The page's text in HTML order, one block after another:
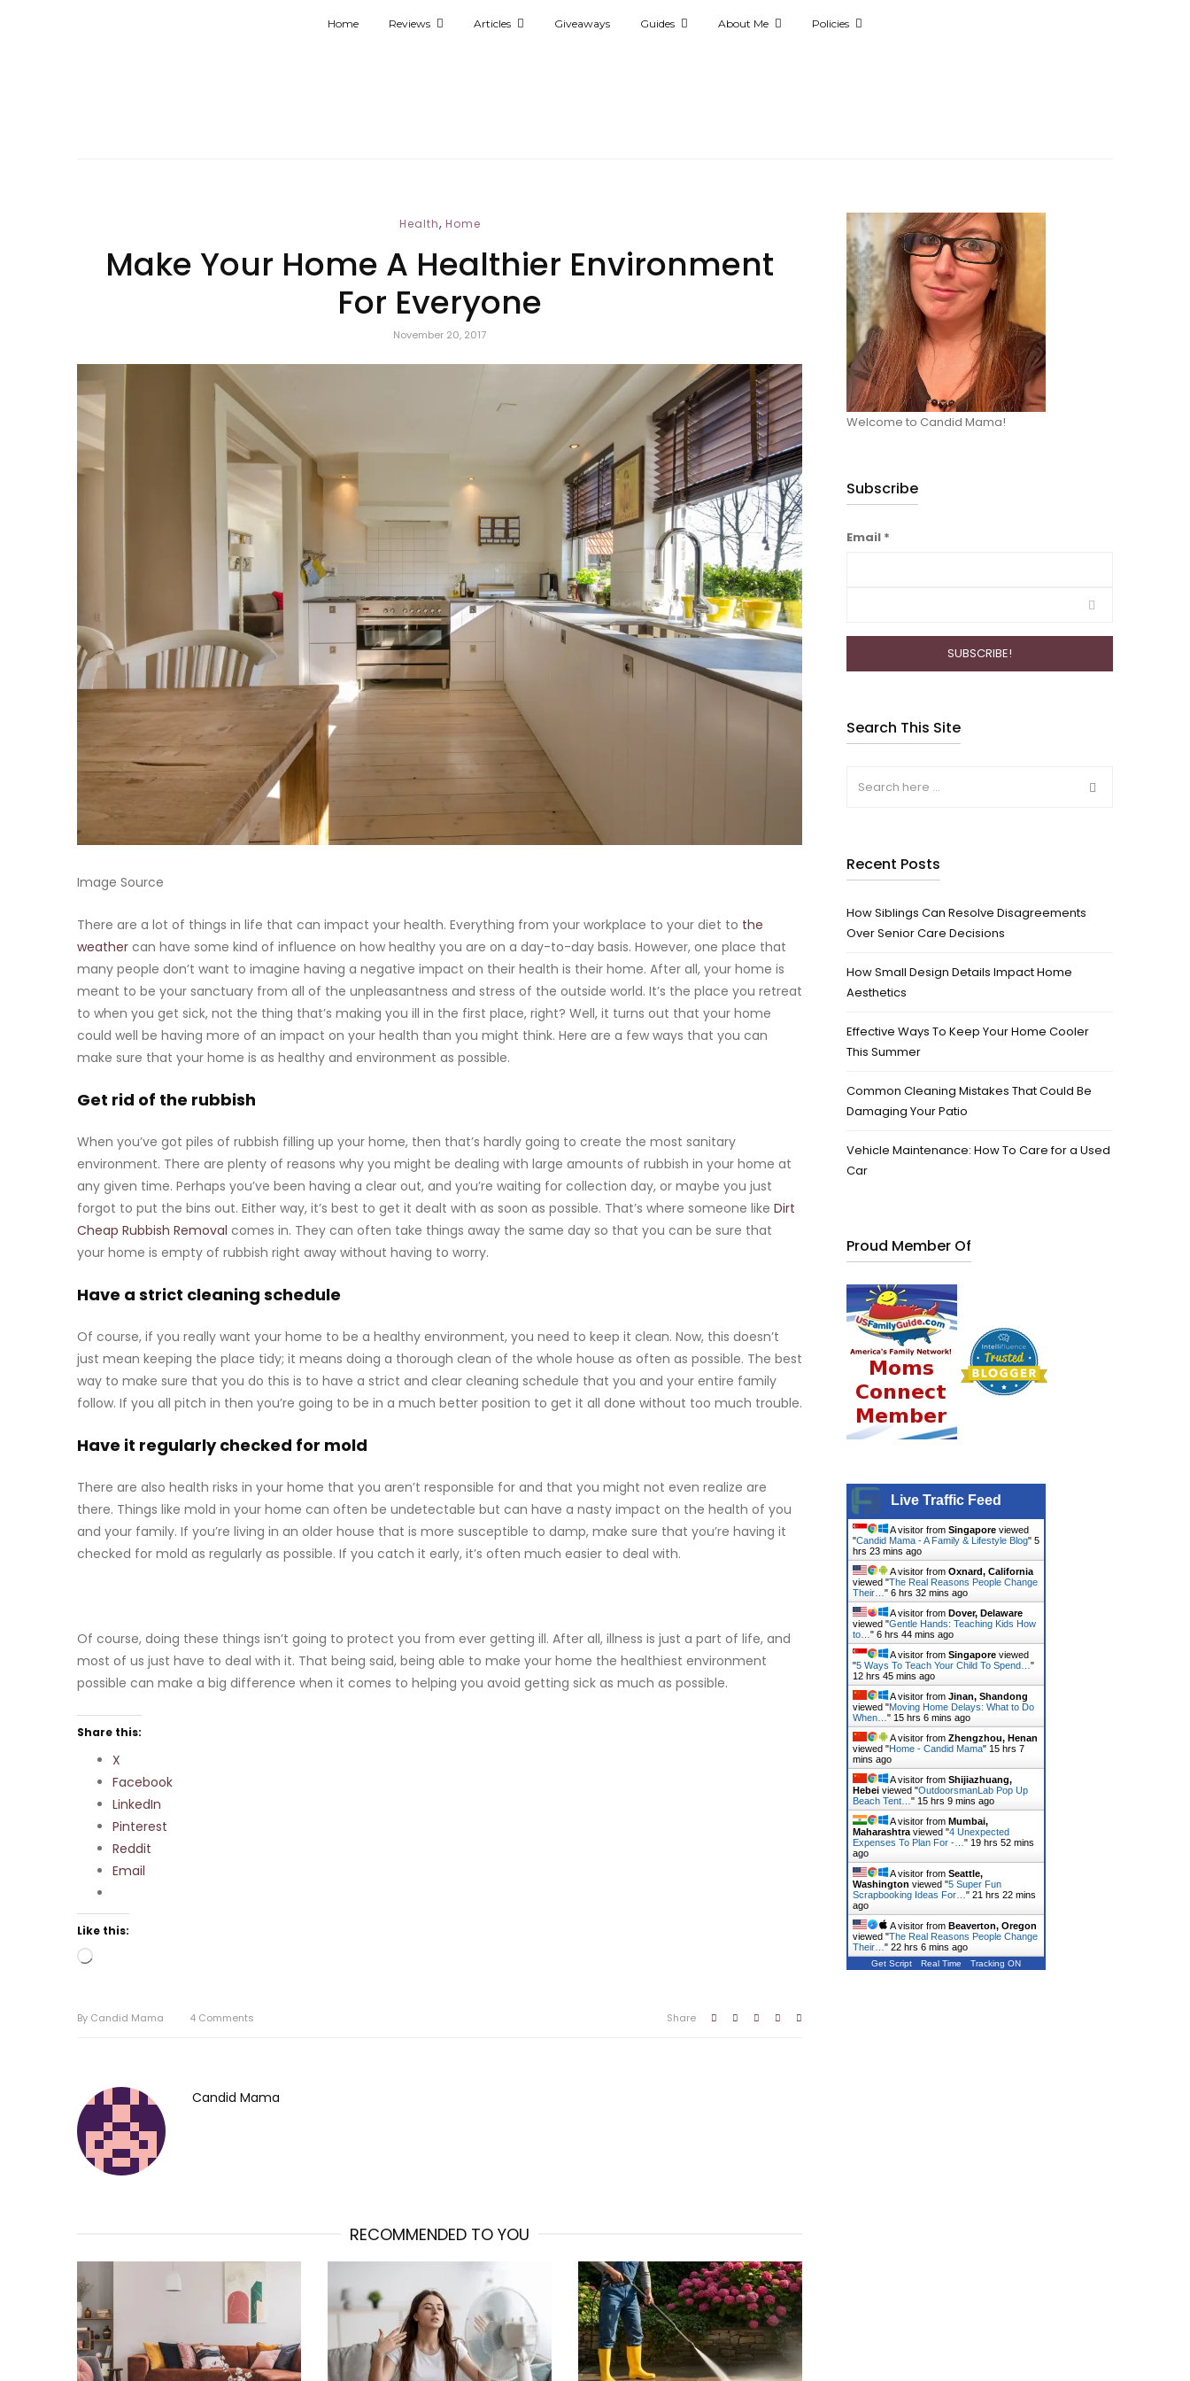
Home Reviews Articles Giveaways Guides About Me Policies
Health, Home
Make Your Home A Healthier Environment
For Everyone
November 20, 2017
Image Source
There are a lot of things in life that can impact your health. Everything from your workplace to your diet to the
weather can have some kind of influence on how healthy you are on a day-to-day basis. However, one place that
many people don’t want to imagine having a negative impact on their health is their home. After all, your home is
meant to be your sanctuary from all of the unpleasantness and stress of the outside world. It’s the place you retreat
to when you get sick, not the thing that’s making you ill in the first place, right? Well, it turns out that your home
could well be having more of an impact on your health than you might think. Here are a few ways that you can
make sure that your home is as healthy and environment as possible.
Get rid of the rubbish
When you’ve got piles of rubbish filling up your home, then that’s hardly going to create the most sanitary
environment. There are plenty of reasons why you might be dealing with large amounts of rubbish in your home at
any given time. Perhaps you’ve been having a clear out, and you’re waiting for collection day, or maybe you just
forgot to put the bins out. Either way, it’s best to get it dealt with as soon as possible. That’s where someone like Dirt
Cheap Rubbish Removal comes in. They can often take things away the same day so that you can be sure that
your home is empty of rubbish right away without having to worry.
Have a strict cleaning schedule
Of course, if you really want your home to be a healthy environment, you need to keep it clean. Now, this doesn’t
just mean keeping the place tidy; it means doing a thorough clean of the whole house as often as possible. The best
way to make sure that you do this is to have a strict and clear cleaning schedule that you and your entire family
follow. If you all pitch in then you’re going to be in a much better position to get it all done without too much trouble.
Have it regularly checked for mold
There are also health risks in your home that you aren’t responsible for and that you might not even realize are
there. Things like mold in your home can often be undetectable but can have a nasty impact on the health of you
and your family. If you’re living in an older house that is more susceptible to damp, make sure that you’re having it
checked for mold as regularly as possible. If you catch it early, it’s often much easier to deal with.
Of course, doing these things isn’t going to protect you from ever getting ill. After all, illness is just a part of life, and
most of us just have to deal with it. That being said, being able to make your home the healthiest environment
possible can make a big difference when it comes to helping you avoid getting sick as much as possible.
Share this:
X
Facebook
LinkedIn
Pinterest
Reddit
Email
Like this:
Loading…
By Candid Mama 4 Comments Share
Candid Mama
RECOMMENDED TO YOU
Welcome to Candid Mama!
Subscribe
Email *
Search This Site
Recent Posts
How Siblings Can Resolve Disagreements
Over Senior Care Decisions
How Small Design Details Impact Home
Aesthetics
Effective Ways To Keep Your Home Cooler
This Summer
Common Cleaning Mistakes That Could Be
Damaging Your Patio
Vehicle Maintenance: How To Care for a Used
Car
Proud Member Of
Live Traffic Feed
A visitor from Singapore viewed
"Candid Mama - A Family & Lifestyle Blog" 5
hrs 23 mins ago
A visitor from Oxnard, California
viewed "The Real Reasons People Change
Their… " 6 hrs 32 mins ago
A visitor from Dover, Delaware
viewed "Gentle Hands: Teaching Kids How
to… " 6 hrs 44 mins ago
A visitor from Singapore viewed
"5 Ways To Teach Your Child To Spend… "
12 hrs 45 mins ago
A visitor from Jinan, Shandong
viewed "Moving Home Delays: What to Do
When… " 15 hrs 6 mins ago
A visitor from Zhengzhou, Henan
viewed "Home - Candid Mama" 15 hrs 7
mins ago
A visitor from Shijiazhuang,
Hebei viewed "OutdoorsmanLab Pop Up
Beach Tent… " 15 hrs 9 mins ago
A visitor from Mumbai,
Maharashtra viewed "4 Unexpected
Expenses To Plan For -… " 19 hrs 52 mins
ago
A visitor from Seattle,
Washington viewed "5 Super Fun
Scrapbooking Ideas For… " 21 hrs 22 mins
ago
A visitor from Beaverton, Oregon
viewed "The Real Reasons People Change
Their… " 22 hrs 6 mins ago
Get Script Real Time Tracking ON